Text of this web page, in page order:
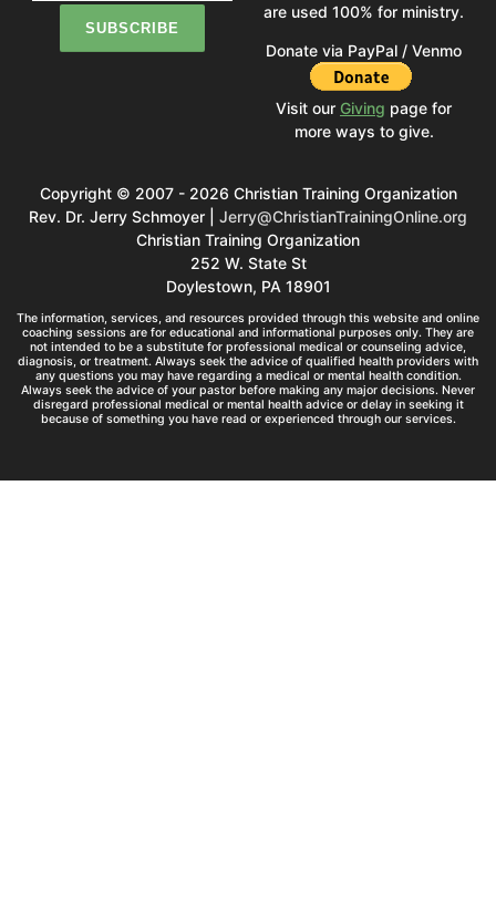
are used 100% for ministry.
Donate via PayPal / Venmo
Visit our Giving page for
more ways to give.
Copyright © 2007 - 2026 Christian Training Organization
Rev. Dr. Jerry Schmoyer | Jerry@ChristianTrainingOnline.org
Christian Training Organization
252 W. State St
Doylestown, PA 18901
The information, services, and resources provided through this website and online
coaching sessions are for educational and informational purposes only. They are
not intended to be a substitute for professional medical or counseling advice,
diagnosis, or treatment. Always seek the advice of qualified health providers with
any questions you may have regarding a medical or mental health condition.
Always seek the advice of your pastor before making any major decisions. Never
disregard professional medical or mental health advice or delay in seeking it
because of something you have read or experienced through our services.